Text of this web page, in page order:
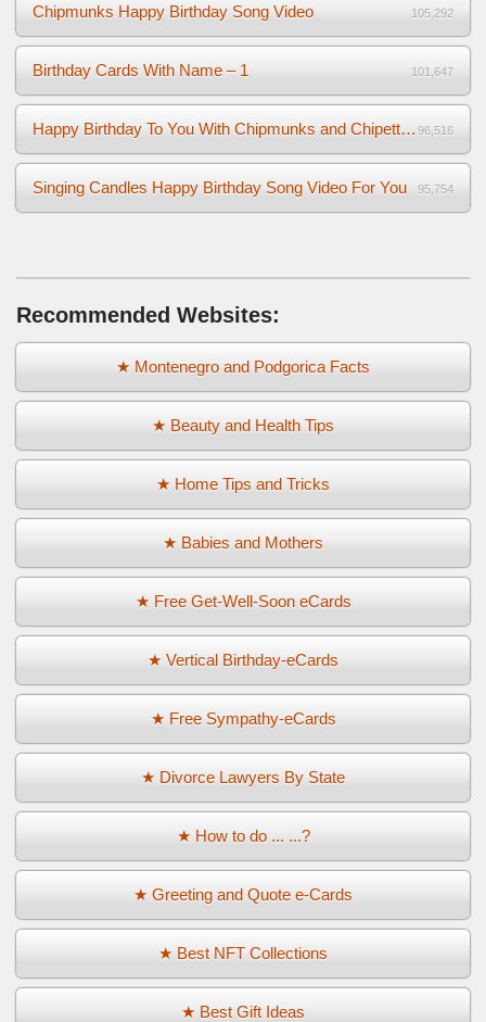
Chipmunks Happy Birthday Song Video 105,292
Birthday Cards With Name – 1 101,647
Happy Birthday To You With Chipmunks and Chipettes Video 96,516
Singing Candles Happy Birthday Song Video For You 95,754
Recommended Websites:
★ Montenegro and Podgorica Facts
★ Beauty and Health Tips
★ Home Tips and Tricks
★ Babies and Mothers
★ Free Get-Well-Soon eCards
★ Vertical Birthday-eCards
★ Free Sympathy-eCards
★ Divorce Lawyers By State
★ How to do ... ...?
★ Greeting and Quote e-Cards
★ Best NFT Collections
★ Best Gift Ideas